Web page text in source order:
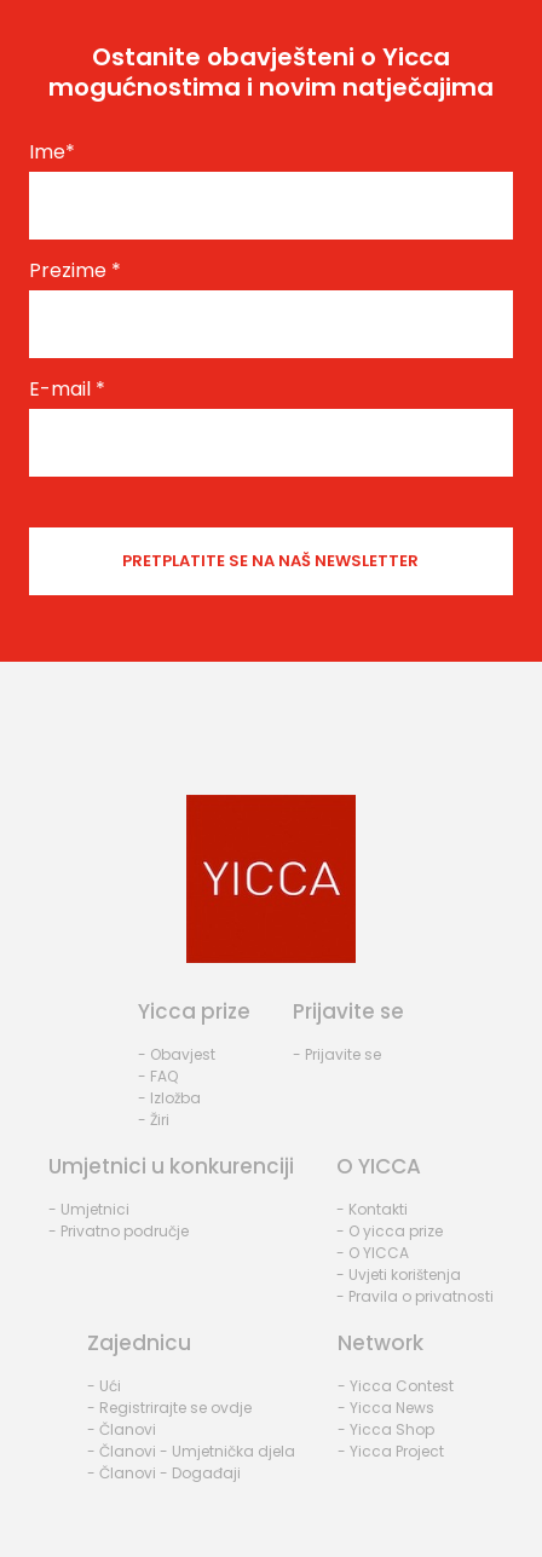
Ostanite obavješteni o Yicca
mogućnostima i novim natječajima
Ime*
Prezime *
E-mail *
Yicca prize
- Obavjest
- FAQ
- Izložba
- Žiri
Prijavite se
- Prijavite se
Umjetnici u konkurenciji
- Umjetnici
- Privatno područje
O YICCA
- Kontakti
- O yicca prize
- O YICCA
- Uvjeti korištenja
- Pravila o privatnosti
Zajednicu
- Ući
- Registrirajte se ovdje
- Članovi
- Članovi - Umjetnička djela
- Članovi - Događaji
Network
- Yicca Contest
- Yicca News
- Yicca Shop
- Yicca Project